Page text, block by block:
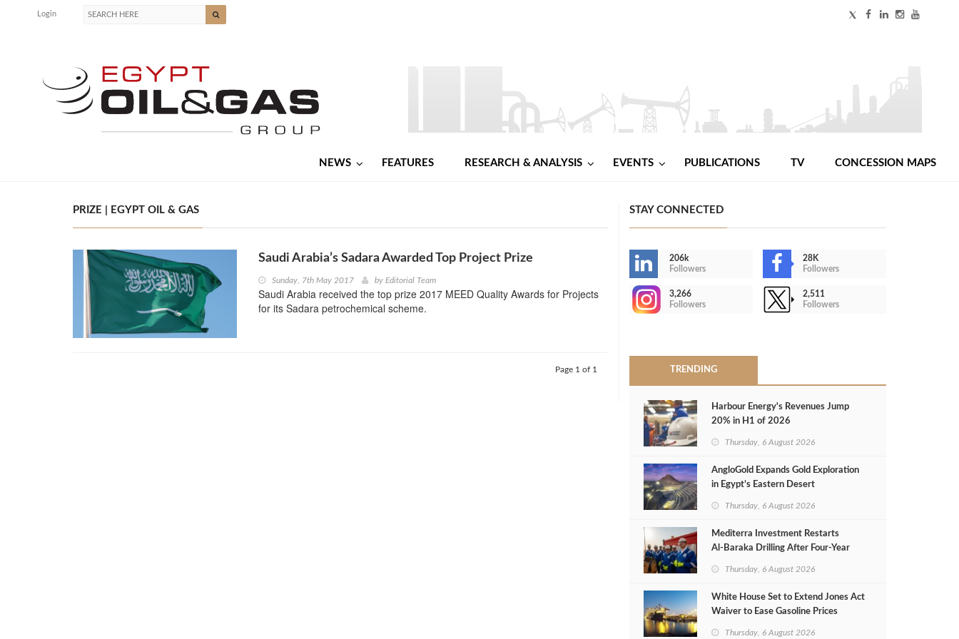
Login
NEWS FEATURES RESEARCH & ANALYSIS EVENTS PUBLICATIONS TV CONCESSION MAPS
PRIZE | EGYPT OIL & GAS
Saudi Arabia’s Sadara Awarded Top Project Prize
Sunday, 7th May 2017 by Editorial Team
Saudi Arabia received the top prize 2017 MEED Quality Awards for Projects
for its Sadara petrochemical scheme.
Page 1 of 1
STAY CONNECTED
206k
Followers
28K
Followers
3,266
Followers
2,511
Followers
TRENDING
Harbour Energy's Revenues Jump
20% in H1 of 2026
Thursday, 6 August 2026
AngloGold Expands Gold Exploration
in Egypt’s Eastern Desert
Thursday, 6 August 2026
Mediterra Investment Restarts
Al‑Baraka Drilling After Four‑Year
Thursday, 6 August 2026
White House Set to Extend Jones Act
Waiver to Ease Gasoline Prices
Thursday, 6 August 2026